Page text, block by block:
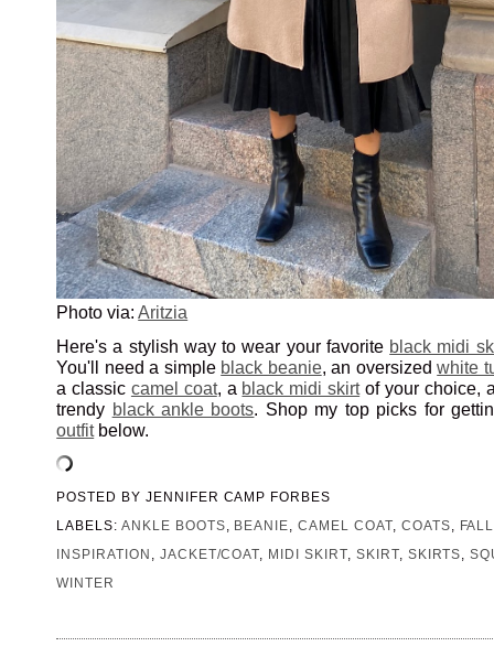
Photo via:Aritzia
Here's a stylish way to wear your favorite black midi
You'll need a simple black beanie, an oversizedwhite
a classic camel coat, a black midi skirtof your choice,
trendy black ankle boots. Shop my top picks for
outfitbelow.
POSTED BY JENNIFER CAMP FORBES
LABELS: ANKLE BOOTS, BEANIE,CAMEL COAT, COATS,
INSPIRATION , JACKET/COAT, MIDI SKIRT, SKIRT, SKIRTS,
WINTER